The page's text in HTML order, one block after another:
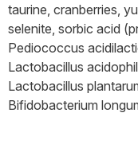
taurine, cranberries,
selenite, sorbic acid
Pediococcus
Lactobacillus
Lactobacillus
Bifidobacterium